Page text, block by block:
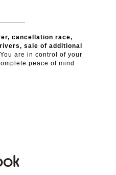
cancellation race,
sale of additional
You are in control of your
peace of mind